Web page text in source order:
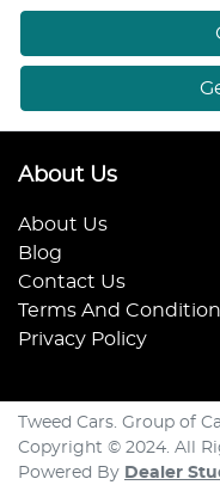
About Us
About Us
Blog
Contact Us
Terms And
Privacy Policy
Tweed Cars. Group of
Copyright © 2024. All
Powered By Dealer